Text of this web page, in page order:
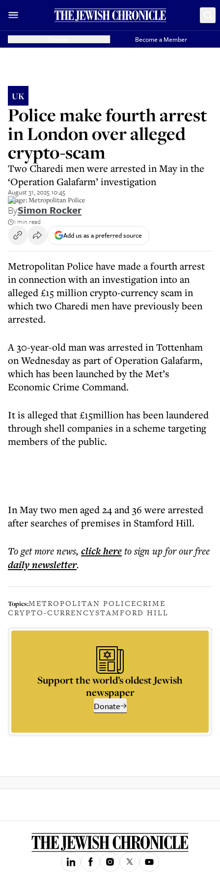
Become a Member
UK
Police make fourth arrest
in London over alleged
crypto-scam
Two Charedi men were arrested in May in the
‘Operation Galafarm’ investigation
August 31, 2025 10:45
Image: Metropolitan Police
BySimon Rocker
1 min read
Add us as a preferred source
Metropolitan Police have made a fourth arrest
in connection with an investigation into an
alleged £15 million crypto-currency scam in
which two Charedi men have previously been
arrested.
A 30-year-old man was arrested in Tottenham
on Wednesday as part of Operation Galafarm,
which has been launched by the Met’s
Economic Crime Command.
It is alleged that £15million has been laundered
through shell companies in a scheme targeting
members of the public.
In May two men aged 24 and 36 were arrested
after searches of premises in Stamford Hill.
To get morenews, click hereto sign up for our free
dailynewsletter.
Topics:METROPOLITAN POLICECRIME
CRYPTO-CURRENCYSTAMFORD HILL
Support the world’s oldest Jewish
newspaper
Donate